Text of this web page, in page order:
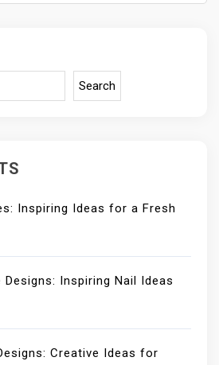
Search
Inspiring Ideas for a Fresh
Designs: Inspiring Nail Ideas
Creative Ideas for